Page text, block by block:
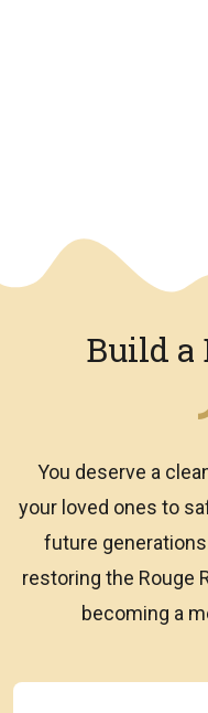
Build a
You deserve a
your loved ones to
future
restoring the Rouge
becoming a